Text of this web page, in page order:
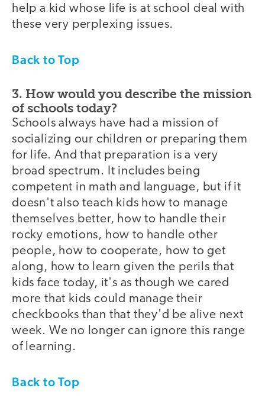
help a kid whose life is at school deal with
these very perplexing issues.
Back to Top
3. How would you describe the mission
of schools today?
Schools always have had a mission of
socializing our children or preparing them
for life. And that preparation is a very
broad spectrum. It includes being
competent in math and language, but if it
doesn't also teach kids how to manage
themselves better, how to handle their
rocky emotions, how to handle other
people, how to cooperate, how to get
along, how to learn given the perils that
kids face today, it's as though we cared
more that kids could manage their
checkbooks than that they'd be alive next
week. We no longer can ignore this range
of learning.
Back to Top